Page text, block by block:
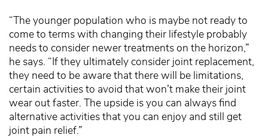
“The younger population who is maybe not ready to
come to terms with changing their lifestyle probably
needs to consider newer treatments on the horizon,”
he says. “If they ultimately consider joint replacement,
they need to be aware that there will be limitations,
certain activities to avoid that won’t make their joint
wear out faster. The upside is you can always find
alternative activities that you can enjoy and still get
joint pain relief.”